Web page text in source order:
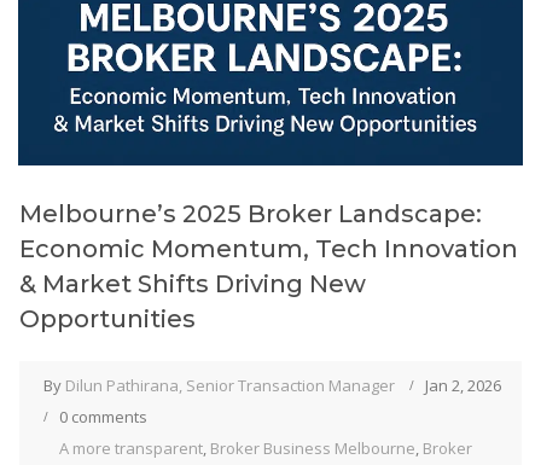
Melbourne’s 2025 Broker Landscape:
Economic Momentum, Tech Innovation
& Market Shifts Driving New
Opportunities
By Dilun Pathirana, Senior Transaction Manager
Jan 2, 2026
0 comments
A more transparent, Broker Business Melbourne, Broker